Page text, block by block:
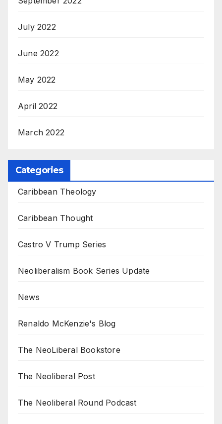
July 2022
June 2022
May 2022
April 2022
March 2022
Categories
Caribbean Theology
Caribbean Thought
Castro V Trump Series
Neoliberalism Book Series Update
News
Renaldo McKenzie's Blog
The NeoLiberal Bookstore
The Neoliberal Post
The Neoliberal Round Podcast